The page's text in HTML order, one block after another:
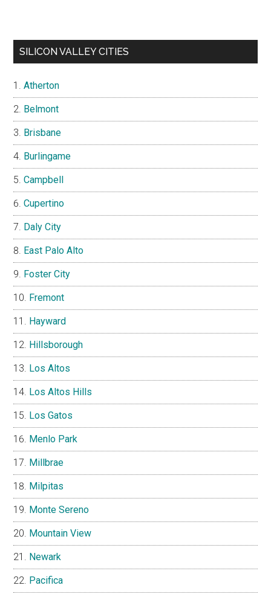
SILICON VALLEY CITIES
Atherton
Belmont
Brisbane
Burlingame
Campbell
Cupertino
Daly City
East Palo Alto
Foster City
Fremont
Hayward
Hillsborough
Los Altos
Los Altos Hills
Los Gatos
Menlo Park
Millbrae
Milpitas
Monte Sereno
Mountain View
Newark
Pacifica